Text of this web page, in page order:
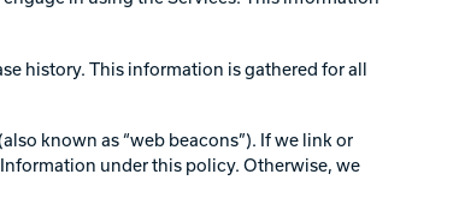
history. This information is gathered for all
known as “web beacons”). If we link or
under this policy. Otherwise, we